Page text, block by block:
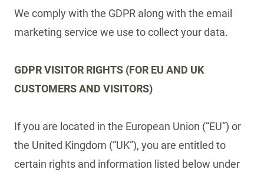
We comply with the GDPR along with the email
marketing service we use to collect your data.
GDPR VISITOR RIGHTS (FOR EU AND UK
CUSTOMERS AND VISITORS)
If you are located in the European Union (“EU”) or
the United Kingdom (“UK”), you are entitled to
certain rights and information listed below under